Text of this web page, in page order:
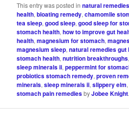
This entry was posted innatural remedies
health,bloating remedy,chamomile
tea sleep,good sleep,good sleep for
stomach health,how to improve gut
health,magnesium for stomach,
magnesium sleep,natural remedies gut
stomach health,nutrition breakthroughs
sleep minerals ii,peppermint for
probiotics stomach remedy,proven
minerals,sleep minerals ii,slippery elm
stomach pain remediesbyJobee Knight